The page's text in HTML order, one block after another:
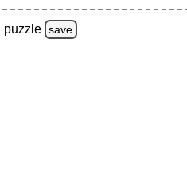
puzzle save